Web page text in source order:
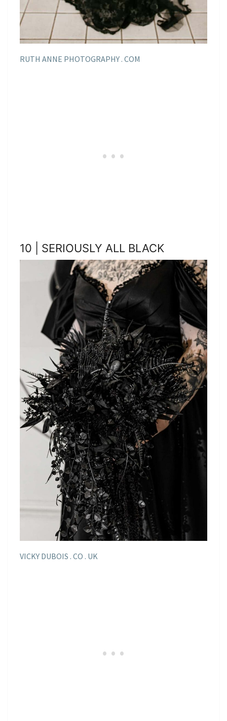
RUTH ANNE PHOTOGRAPHY . COM
10 | SERIOUSLY ALL BLACK
VICKY DUBOIS . CO . UK